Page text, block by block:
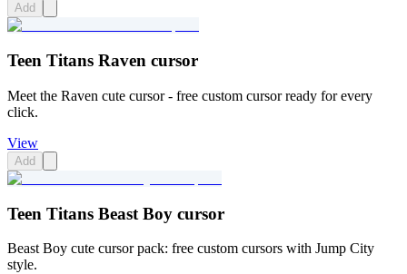
Add
Teen Titans Raven cursor
Meet the Raven cute cursor - free custom cursor ready for every
click.
View
Add
Teen Titans Beast Boy cursor
Beast Boy cute cursor pack: free custom cursors with Jump City
style.